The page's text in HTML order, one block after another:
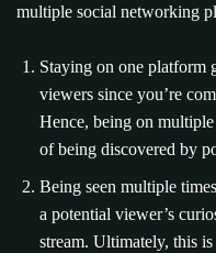
multiple social networking
Staying on one platform
viewers since you’re
Hence, being on
of being discovered by
Being seen multiple
a potential viewer’s
stream. Ultimately, this